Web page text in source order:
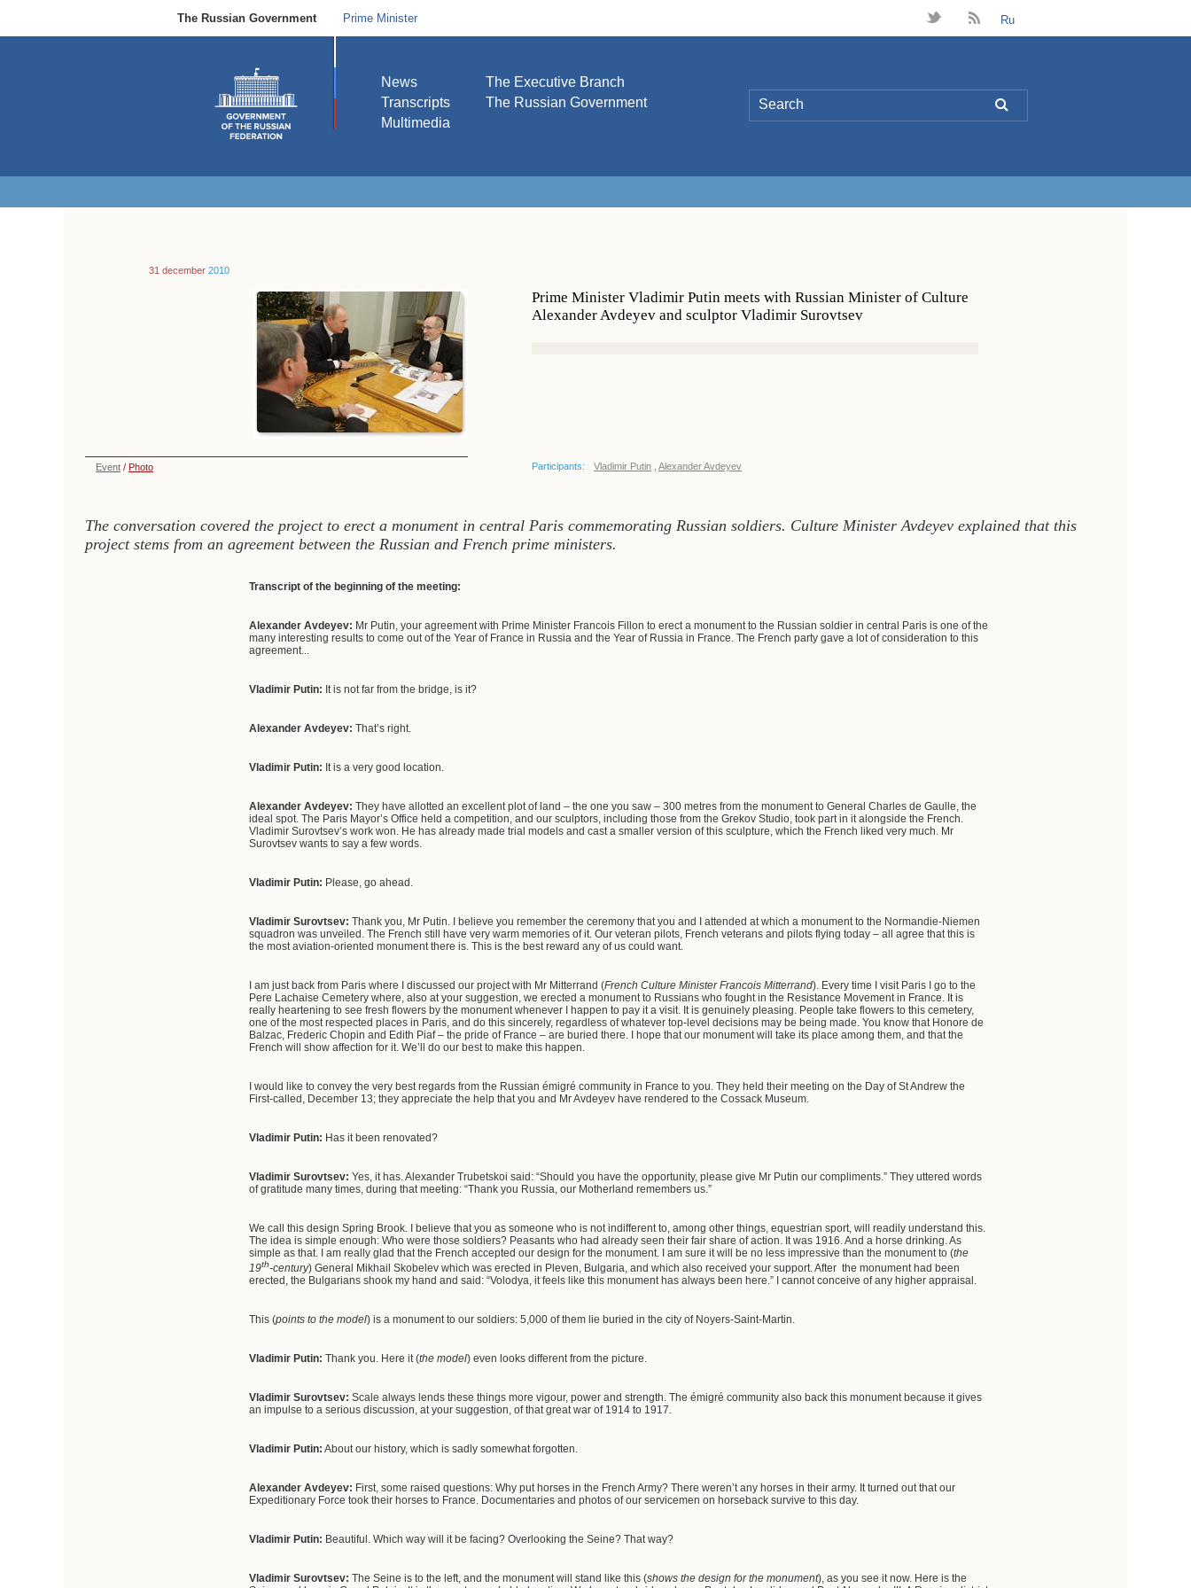
The Russian Government Prime Minister t B Ru
News
Transcripts
Multimedia
The Executive Branch
The Russian Government
L
31 december 2010
Prime Minister Vladimir Putin meets with Russian Minister of Culture
Alexander Avdeyev and sculptor Vladimir Surovtsev
Event / Photo Participants: Vladimir Putin Alexander Avdeyev
The conversation covered the project to erect a monument in central Paris commemorating Russian soldiers. Culture Minister Avdeyev explained that this
project stems from an agreement between the Russian and French prime ministers.
Transcript of the beginning of the meeting:
Alexander Avdeyev: Mr Putin, your agreement with Prime Minister Francois Fillon to erect a monument to the Russian soldier in central Paris is one of the
many interesting results to come out of the Year of France in Russia and the Year of Russia in France. The French party gave a lot of consideration to this
agreement...
Vladimir Putin: It is not far from the bridge, is it?
Alexander Avdeyev: That’s right.
Vladimir Putin: It is a very good location.
Alexander Avdeyev: They have allotted an excellent plot of land – the one you saw – 300 metres from the monument to General Charles de Gaulle, the
ideal spot. The Paris Mayor’s Office held a competition, and our sculptors, including those from the Grekov Studio, took part in it alongside the French.
Vladimir Surovtsev’s work won. He has already made trial models and cast a smaller version of this sculpture, which the French liked very much. Mr
Surovtsev wants to say a few words.
Vladimir Putin: Please, go ahead.
Vladimir Surovtsev: Thank you, Mr Putin. I believe you remember the ceremony that you and I attended at which a monument to the Normandie-Niemen
squadron was unveiled. The French still have very warm memories of it. Our veteran pilots, French veterans and pilots flying today – all agree that this is
the most aviation-oriented monument there is. This is the best reward any of us could want.
I am just back from Paris where I discussed our project with Mr Mitterrand (French Culture Minister Francois Mitterrand). Every time I visit Paris I go to the
Pere Lachaise Cemetery where, also at your suggestion, we erected a monument to Russians who fought in the Resistance Movement in France. It is
really heartening to see fresh flowers by the monument whenever I happen to pay it a visit. It is genuinely pleasing. People take flowers to this cemetery,
one of the most respected places in Paris, and do this sincerely, regardless of whatever top-level decisions may be being made. You know that Honore de
Balzac, Frederic Chopin and Edith Piaf – the pride of France – are buried there. I hope that our monument will take its place among them, and that the
French will show affection for it. We’ll do our best to make this happen.
I would like to convey the very best regards from the Russian émigré community in France to you. They held their meeting on the Day of St Andrew the
First-called, December 13; they appreciate the help that you and Mr Avdeyev have rendered to the Cossack Museum.
Vladimir Putin: Has it been renovated?
Vladimir Surovtsev:Yes, it has. Alexander Trubetskoi said: “Should you have the opportunity, please give Mr Putin our compliments.” They uttered words
of gratitude many times, during that meeting: “Thank you Russia, our Motherland remembers us.”
We call this design Spring Brook. I believe that you as someone who is not indifferent to, among other things, equestrian sport, will readily understand this.
The idea is simple enough: Who were those soldiers? Peasants who had already seen their fair share of action. It was 1916. And a horse drinking. As
simple as that. I am really glad that the French accepted our design for the monument. I am sure it will be no less impressive than the monument to (the
19th-century) General Mikhail Skobelev which was erected in Pleven, Bulgaria, and which also received your support. After the monument had been
erected, the Bulgarians shook my hand and said: “Volodya, it feels like this monument has always been here.” I cannot conceive of any higher appraisal.
This (points to the model) is a monument to our soldiers: 5,000 of them lie buried in the city of Noyers-Saint-Martin.
Vladimir Putin: Thank you. Here it (the model) even looks different from the picture.
Vladimir Surovtsev: Scale always lends these things more vigour, power and strength. The émigré community also back this monument because it gives
an impulse to a serious discussion, at your suggestion, of that great war of 1914 to 1917.
Vladimir Putin: About our history, which is sadly somewhat forgotten.
Alexander Avdeyev: First, some raised questions: Why put horses in the French Army? There weren’t any horses in their army. It turned out that our
Expeditionary Force took their horses to France. Documentaries and photos of our servicemen on horseback survive to this day.
Vladimir Putin: Beautiful. Which way will it be facing? Overlooking the Seine? That way?
Vladimir Surovtsev: The Seine is to the left, and the monument will stand like this (shows the design for the monument), as you see it now. Here is the